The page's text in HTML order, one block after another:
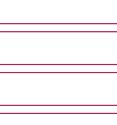
were sourced from the
modified trees would
is a handheld mobile laser